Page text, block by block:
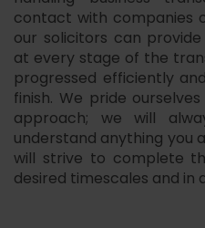
contact with companies
our solicitors can
at every stage of the
progressed efficiently
finish. We pride
approach; we will
understand anything you
will strive to complete
desired timescales and